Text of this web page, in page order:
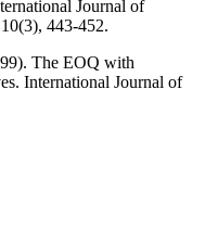
Journal of
443-452.
The EOQ with
International Journal of